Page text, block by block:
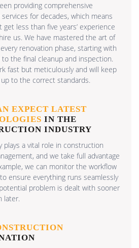
providing comprehensive
for decades, which means
get less than five years’ experience
us. We have mastered the art of
renovation phase, starting with
the final cleanup and inspection.
fast but meticulously and will keep
to the correct standards.
EXPECT LATEST
IN THE
INDUSTRY
plays a vital role in construction
and we take full advantage
we can monitor the workflow
ensure everything runs seamlessly
problem is dealt with sooner
later.